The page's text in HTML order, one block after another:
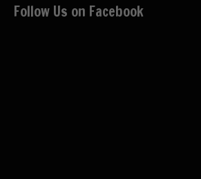
Follow Us on Facebook